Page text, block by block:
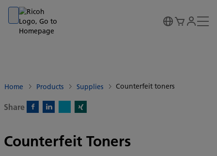
Go to banner
Go to content
Go to footer
Home Products Supplies Counterfeit toners
Share
Counterfeit Toners